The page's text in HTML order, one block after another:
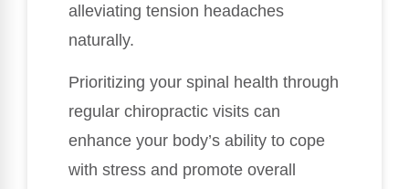
alleviating tension headaches
naturally.
Prioritizing your spinal health through
regular chiropractic visits can
enhance your body’s ability to cope
with stress and promote overall